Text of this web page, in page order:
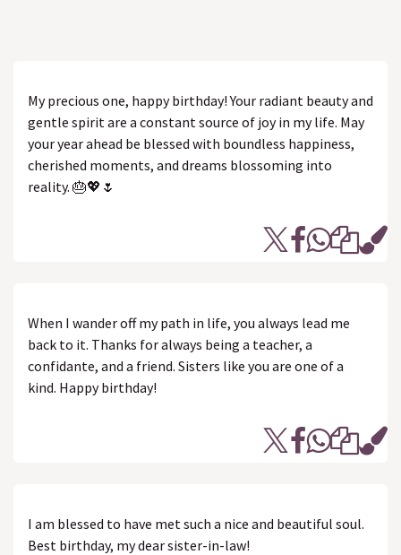
My precious one, happy birthday! Your radiant beauty and
gentle spirit are a constant source of joy in my life. May
your year ahead be blessed with boundless happiness,
cherished moments, and dreams blossoming into
reality. 🎂💖🌷
When I wander off my path in life, you always lead me
back to it. Thanks for always being a teacher, a
confidante, and a friend. Sisters like you are one of a
kind. Happy birthday!
I am blessed to have met such a nice and beautiful soul.
Best birthday, my dear sister-in-law!